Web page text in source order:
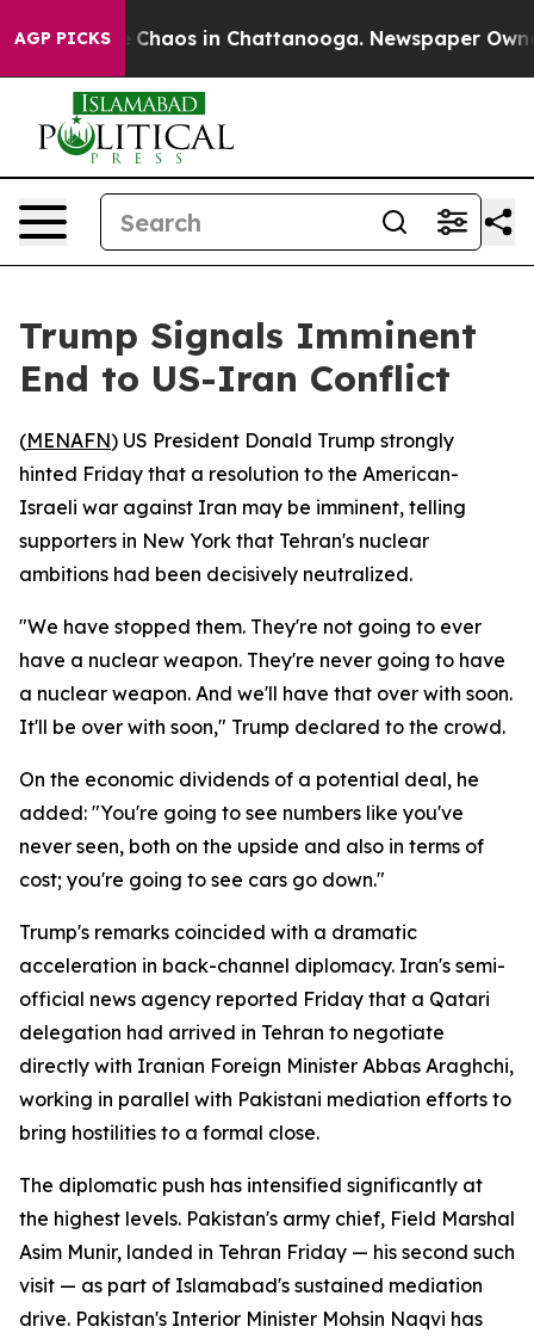
AGP PICKS
Collapse Chaos in Chattanooga. Newspaper
Trump Signals Imminent
End to US-Iran Conflict
(MENAFN) US President Donald Trump strongly
hinted Friday that a resolution to the American-
Israeli war against Iran may be imminent, telling
supporters in New York that Tehran's nuclear
ambitions had been decisively neutralized.
"We have stopped them. They're not going to ever
have a nuclear weapon. They're never going to have
a nuclear weapon. And we'll have that over with soon.
It'll be over with soon," Trump declared to the crowd.
On the economic dividends of a potential deal, he
added: "You're going to see numbers like you've
never seen, both on the upside and also in terms of
cost; you're going to see cars go down."
Trump's remarks coincided with a dramatic
acceleration in back-channel diplomacy. Iran's semi-
official news agency reported Friday that a Qatari
delegation had arrived in Tehran to negotiate
directly with Iranian Foreign Minister Abbas Araghchi,
working in parallel with Pakistani mediation efforts to
bring hostilities to a formal close.
The diplomatic push has intensified significantly at
the highest levels. Pakistan's army chief, Field Marshal
Asim Munir, landed in Tehran Friday — his second such
visit — as part of Islamabad's sustained mediation
drive. Pakistan's Interior Minister Mohsin Naqvi has